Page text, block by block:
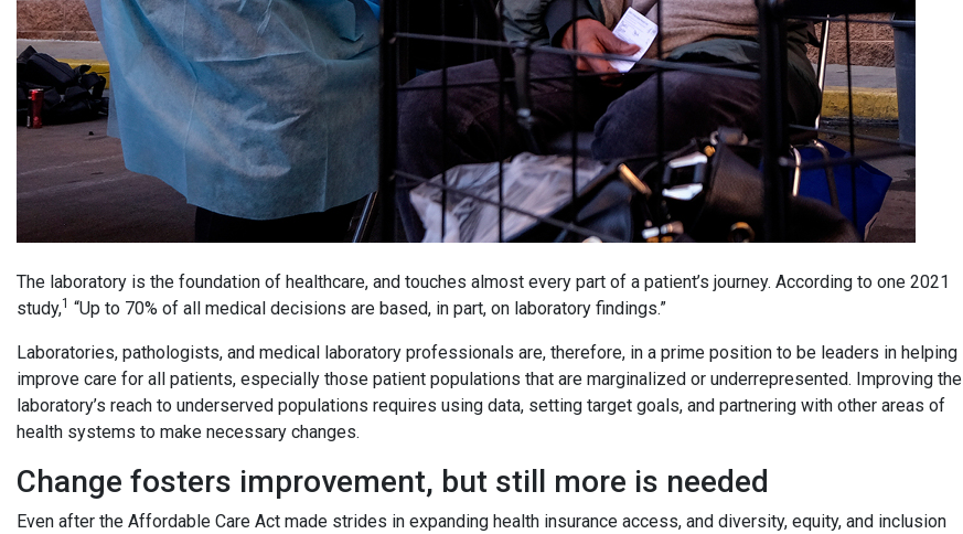
The laboratory is the foundation of healthcare, and touches almost every part of a patient’s journey. According to one 2021
study,1 “Up to 70% of all medical decisions are based, in part, on laboratory findings.”
Laboratories, pathologists, and medical laboratory professionals are, therefore, in a prime position to be leaders in helping
improve care for all patients, especially those patient populations that are marginalized or underrepresented. Improving the
laboratory’s reach to underserved populations requires using data, setting target goals, and partnering with other areas of
health systems to make necessary changes.
Change fosters improvement, but still more is needed
Even after the Affordable Care Act made strides in expanding health insurance access, and diversity, equity, and inclusion